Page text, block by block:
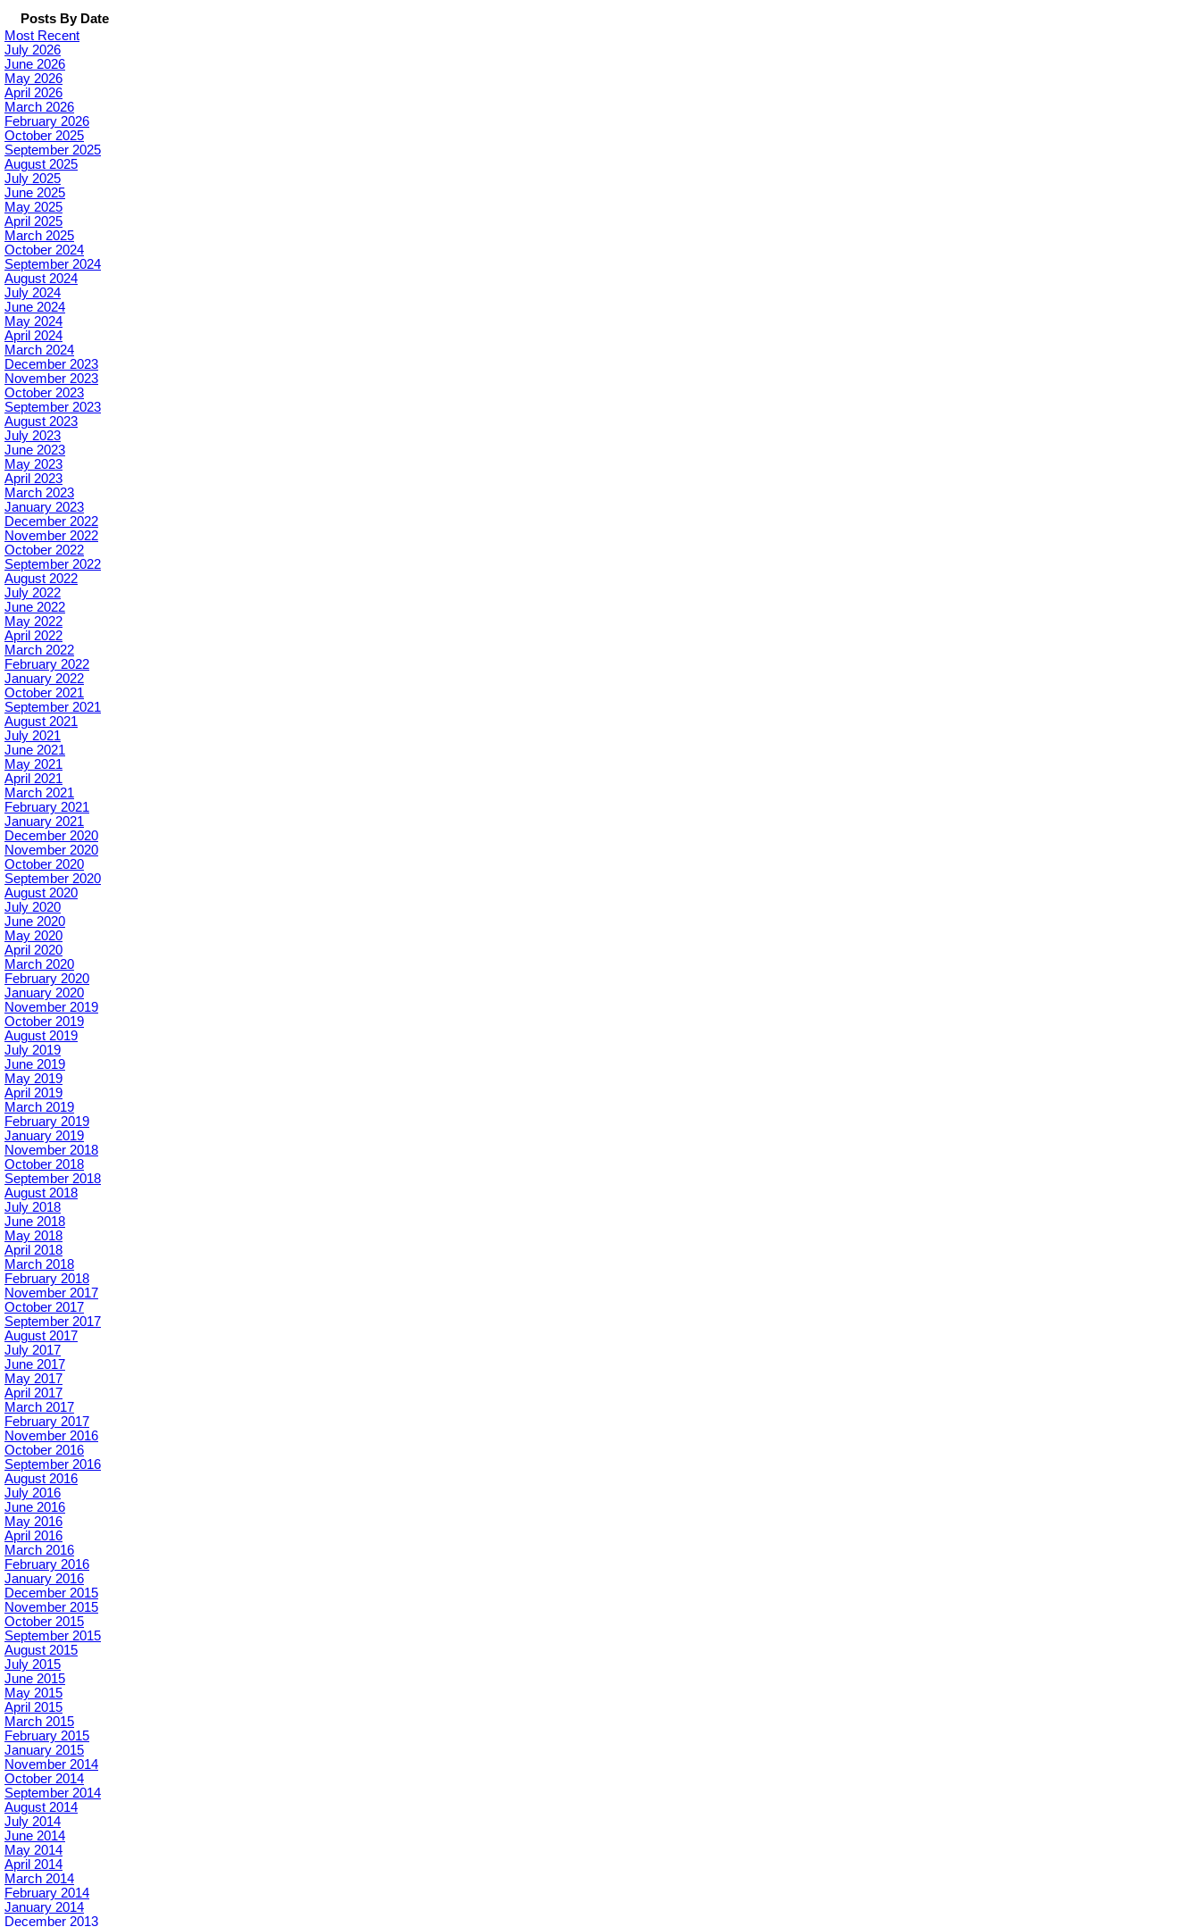
Posts By Date
Most Recent
July 2026
June 2026
May 2026
April 2026
March 2026
February 2026
October 2025
September 2025
August 2025
July 2025
June 2025
May 2025
April 2025
March 2025
October 2024
September 2024
August 2024
July 2024
June 2024
May 2024
April 2024
March 2024
December 2023
November 2023
October 2023
September 2023
August 2023
July 2023
June 2023
May 2023
April 2023
March 2023
January 2023
December 2022
November 2022
October 2022
September 2022
August 2022
July 2022
June 2022
May 2022
April 2022
March 2022
February 2022
January 2022
October 2021
September 2021
August 2021
July 2021
June 2021
May 2021
April 2021
March 2021
February 2021
January 2021
December 2020
November 2020
October 2020
September 2020
August 2020
July 2020
June 2020
May 2020
April 2020
March 2020
February 2020
January 2020
November 2019
October 2019
August 2019
July 2019
June 2019
May 2019
April 2019
March 2019
February 2019
January 2019
November 2018
October 2018
September 2018
August 2018
July 2018
June 2018
May 2018
April 2018
March 2018
February 2018
November 2017
October 2017
September 2017
August 2017
July 2017
June 2017
May 2017
April 2017
March 2017
February 2017
November 2016
October 2016
September 2016
August 2016
July 2016
June 2016
May 2016
April 2016
March 2016
February 2016
January 2016
December 2015
November 2015
October 2015
September 2015
August 2015
July 2015
June 2015
May 2015
April 2015
March 2015
February 2015
January 2015
November 2014
October 2014
September 2014
August 2014
July 2014
June 2014
May 2014
April 2014
March 2014
February 2014
January 2014
December 2013